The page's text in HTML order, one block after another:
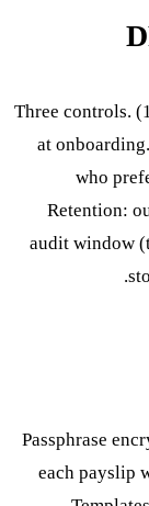
Three controls.
at
who
Retention:
audit window
Passphrase
each payslip